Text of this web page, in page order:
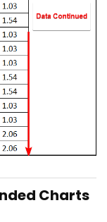
Charts